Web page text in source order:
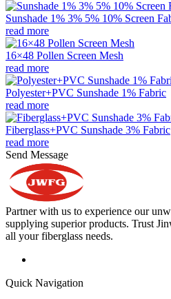
Sunshade 1% 3% 5% 10% Screen
read more
16×48 Pollen Screen Mesh
read more
Polyester+PVC Sunshade 1% Fabric
read more
Fiberglass+PVC Sunshade 3% Fabric
read more
Send Message
Partner with us to experience our
supplying superior products. Trust
all your fiberglass needs.
Quick Navigation